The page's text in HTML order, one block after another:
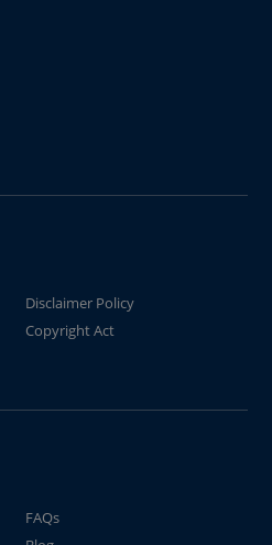
Disclaimer Policy
Copyright Act
FAQs